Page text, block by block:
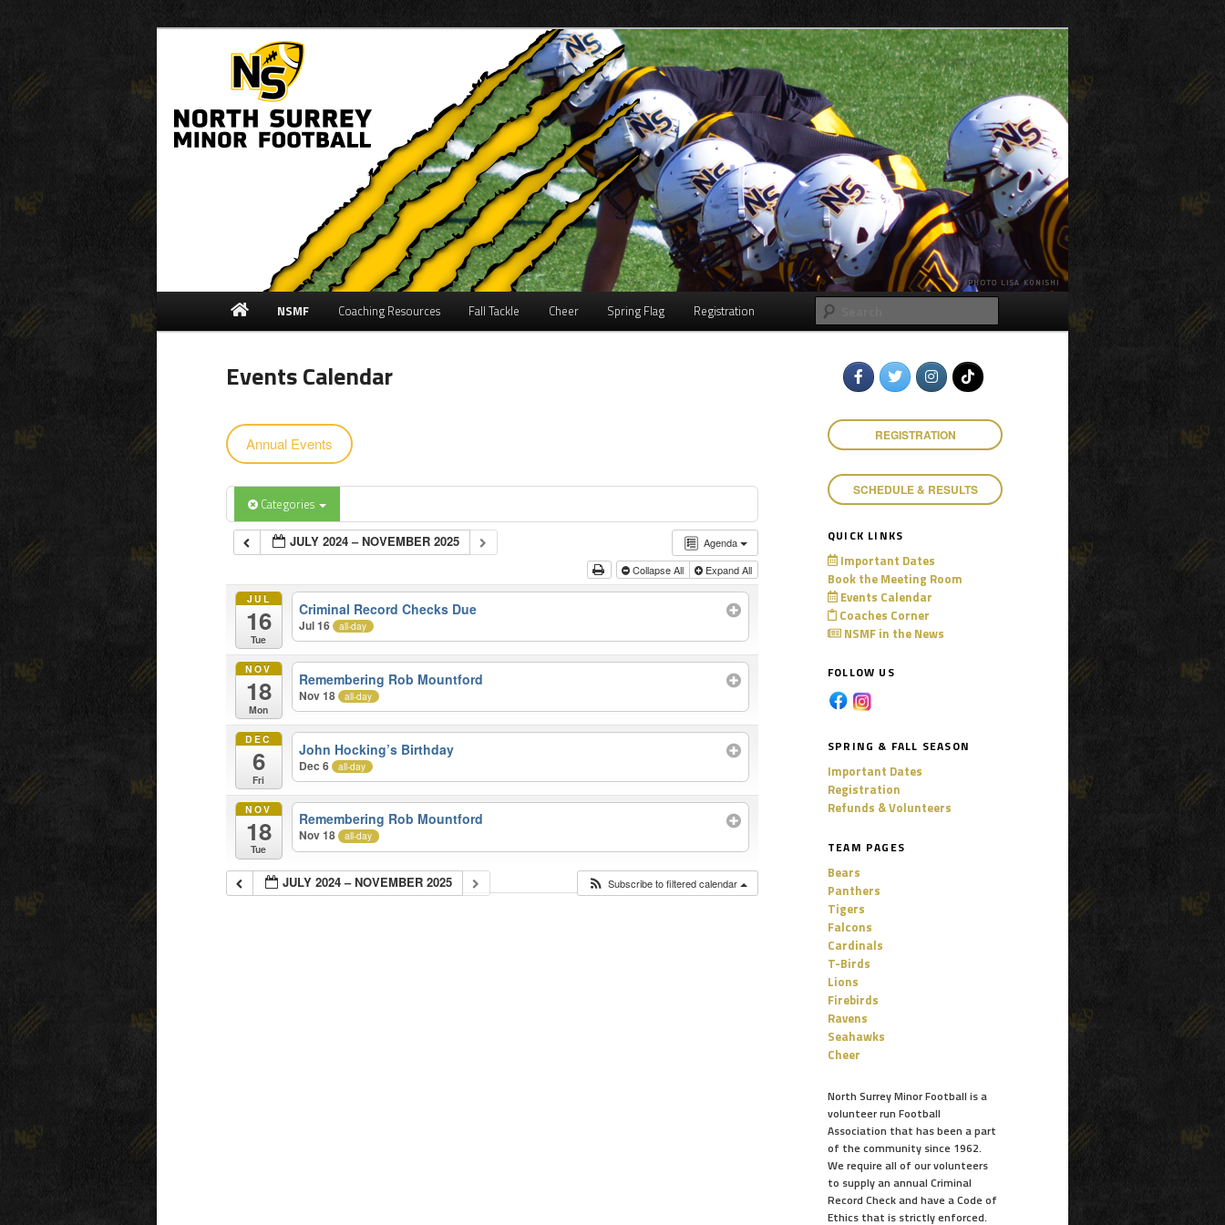
North Surrey Minor Football
Community Football Association
menu
Skip
content
Skip
content
NSMF Coaching Resources Fall Tackle Cheer Spring Flag Registration
Events Calendar
Annual Events
Categories
Agenda
JULY 2024 – NOVEMBER 2025
Collapse All Expand All
JUL
16
Tue
Criminal Record Checks Due
Jul 16 all-day
NOV
18
Mon
Remembering Rob Mountford
Nov 18 all-day
DEC
6
Fri
John Hocking’s Birthday
Dec 6 all-day
NOV
18
Tue
Remembering Rob Mountford
Nov 18 all-day
JULY 2024 – NOVEMBER 2025 Subscribe to filtered calendar
REGISTRATION
SCHEDULE & RESULTS
QUICK LINKS
Important Dates
Book the Meeting Room
Events Calendar
Coaches Corner
NSMF in the News
FOLLOW US
SPRING & FALL SEASON
Important Dates
Registration
Refunds & Volunteers
TEAM PAGES
Bears
Panthers
Tigers
Falcons
Cardinals
T-Birds
Lions
Firebirds
Ravens
Seahawks
Cheer
North Surrey Minor Football is a
volunteer run Football
Association that has been a part
of the community since 1962.
We require all of our volunteers
to supply an annual Criminal
Record Check and have a Code of
Ethics that is strictly enforced.